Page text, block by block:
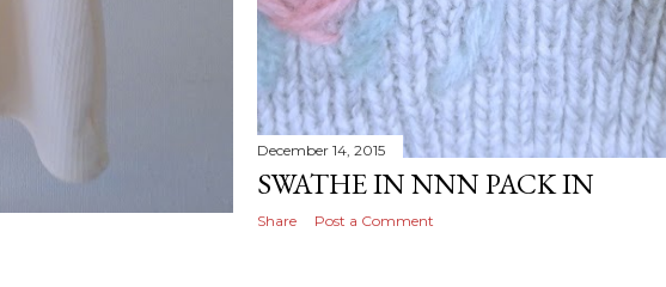
December 14, 2015
SWATHE IN NNN PACK IN
Share Post a Comment